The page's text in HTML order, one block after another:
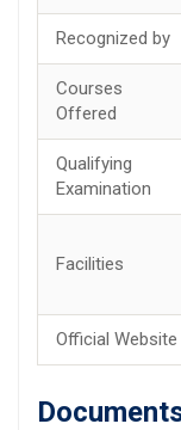
Recognized by
Courses
Offered
Qualifying
Examination
Facilities
Official Website